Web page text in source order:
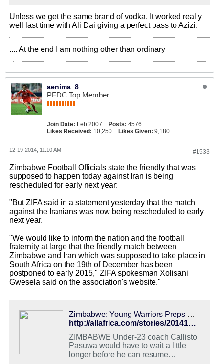
Unless we get the same brand of vodka. It worked really
well last time with Ali Dai giving a perfect pass to Azizi.
.... At the end I am nothing other than ordinary
aenima_8
PFDC Top Member
Join Date: Feb 2007 Posts: 4576
Likes Received: 10,250 Likes Given: 9,180
#1533
12-19-2014, 11:10 AM
Zimbabwe Football Officials state the friendly that was
supposed to happen today against Iran is being
rescheduled for early next year:
"But ZIFA said in a statement yesterday that the match
against the Iranians was now being rescheduled to early
next year.
"We would like to inform the nation and the football
fraternity at large that the friendly match between
Zimbabwe and Iran which was supposed to take place in
South Africa on the 19th of December has been
postponed to early 2015," ZIFA spokesman Xolisani
Gwesela said on the association's website."
Zimbabwe: Young Warriors Preps Postponed
http://allafrica.com/stories/201412190654.html
ZIMBABWE Under-23 coach Callisto
Pasuwa would have to wait a little
longer before he can resume